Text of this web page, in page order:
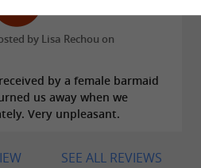
by Lisa Rechou on
by a female barmaid
us away when we
Very unpleasant.
SEE ALL REVIEWS